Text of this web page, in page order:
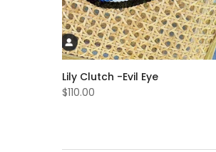
Lily Clutch -evil Eye
$110.00